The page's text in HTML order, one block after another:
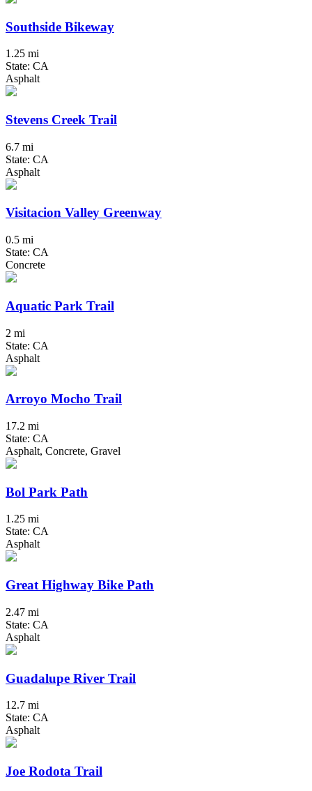
Southside Bikeway
1.25 mi
State: CA
Asphalt
Stevens Creek Trail
6.7 mi
State: CA
Asphalt
Visitacion Valley Greenway
0.5 mi
State: CA
Concrete
Aquatic Park Trail
2 mi
State: CA
Asphalt
Arroyo Mocho Trail
17.2 mi
State: CA
Asphalt, Concrete, Gravel
Bol Park Path
1.25 mi
State: CA
Asphalt
Great Highway Bike Path
2.47 mi
State: CA
Asphalt
Guadalupe River Trail
12.7 mi
State: CA
Asphalt
Joe Rodota Trail